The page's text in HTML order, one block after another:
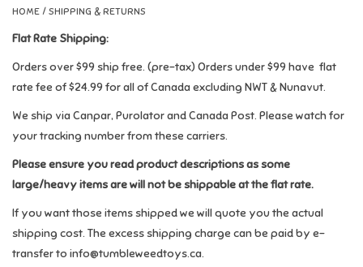
Bath
Books
Calico Critters
HOME / SHIPPING & RETURNS
Flat Rate Shipping:
Orders over $99 ship free. (pre-tax) Orders under $99 have flat
rate fee of $24.99 for all of Canada excluding NWT & Nunavut.
We ship via Canpar, Purolator and Canada Post. Please watch for
your tracking number from these carriers.
Please ensure you read product descriptions as some
large/heavy items are will not be shippable at the flat rate.
If you want those items shipped we will quote you the actual
shipping cost. The excess shipping charge can be paid by e-
transfer to info@tumbleweedtoys.ca.